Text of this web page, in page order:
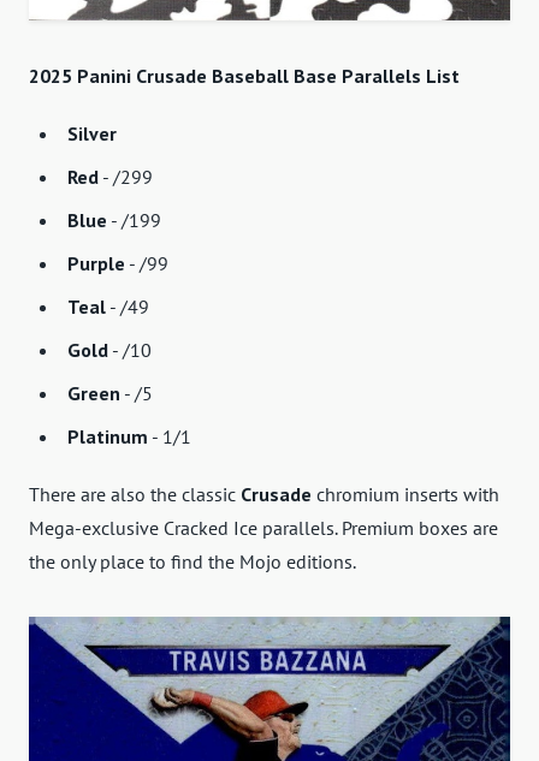
2025 Panini Crusade Baseball Base Parallels List
Silver
Red - /299
Blue - /199
Purple - /99
Teal - /49
Gold - /10
Green - /5
Platinum - 1/1
There are also the classic Crusade chromium inserts with
Mega-exclusive Cracked Ice parallels. Premium boxes are
the only place to find the Mojo editions.